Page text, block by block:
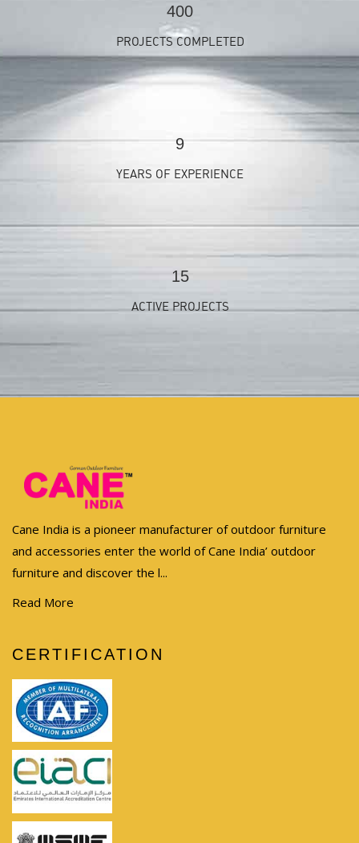
400
PROJECTS COMPLETED
9
YEARS OF EXPERIENCE
15
ACTIVE PROJECTS
Cane India is a pioneer manufacturer of outdoor furniture
and accessories enter the world of Cane India’ outdoor
furniture and discover the l...
Read More
CERTIFICATION